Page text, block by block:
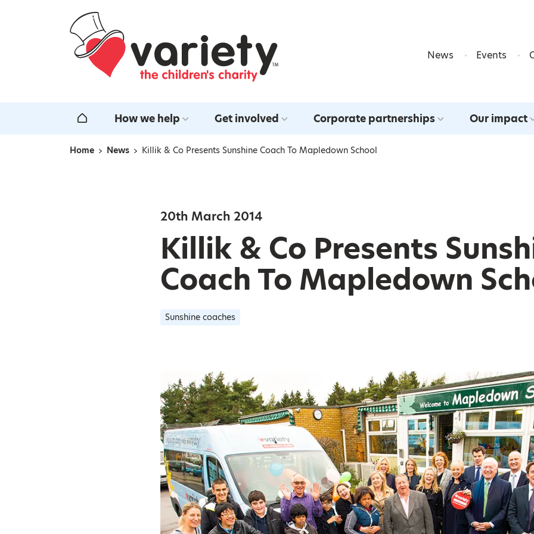
Home
News Events
Home How we help Get involved Corporate partnerships Our impact
Navigation breadcrumbs
Home News Killik & Co Presents Sunshine Coach To Mapledown School
20th March 2014
Killik & Co Presents
Coach To Mapledown
Sunshine coaches